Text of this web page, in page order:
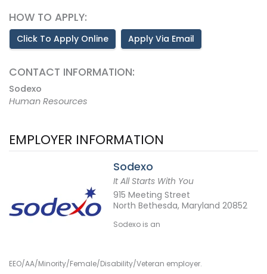
HOW TO APPLY:
Click To Apply Online Apply Via Email
CONTACT INFORMATION:
Sodexo
Human Resources
EMPLOYER INFORMATION
Sodexo
It All Starts With You
915 Meeting Street
North Bethesda, Maryland 20852
Sodexo is an
EEO/AA/Minority/Female/Disability/Veteran employer.